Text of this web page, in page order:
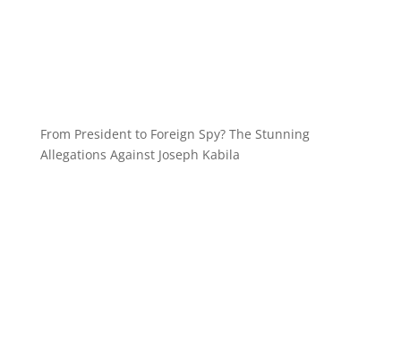
From President to Foreign Spy? The Stunning
Allegations Against Joseph Kabila